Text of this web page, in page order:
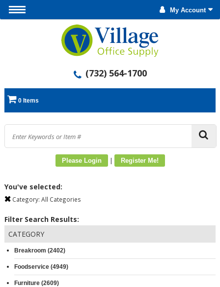
My Account
(732) 564-1700
0 Items
Please Login | Register Me!
You've selected:
Category: All Categories
Filter Search Results:
CATEGORY
Breakroom (2402)
Foodservice (4949)
Furniture (2609)